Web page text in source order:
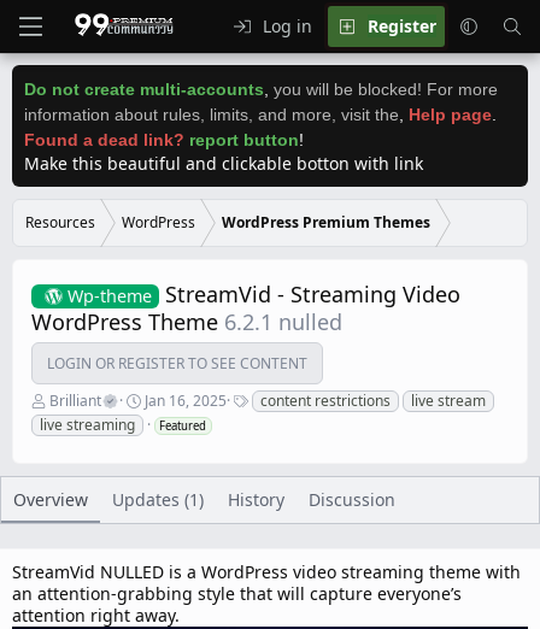
Log in Register
Do not create multi-accounts you will be blocked! For more
information about rules, limits, and more, visit the
Help page
Found a dead link? report button!
Make this beautiful and clickable botton with link
Resources WordPress WordPress Premium Themes
Wp-theme
StreamVid - Streaming Video
WordPress Theme 6.2.1 nulled
LOGIN OR REGISTER TO SEE CONTENT
A
u
t
o
Brilliant
C
t
i
o
n
a
t
e
Jan 16, 2025
T
a
content restrictions
live stream
live streaming
Featured
Overview Updates (1) History Discussion
StreamVid NULLED is a WordPress video streaming theme with
an attention-grabbing style that will capture everyone’s
attention right away.